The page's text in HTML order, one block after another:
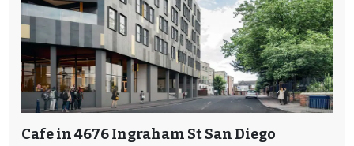
Cafe in 4676 Ingraham St San Diego